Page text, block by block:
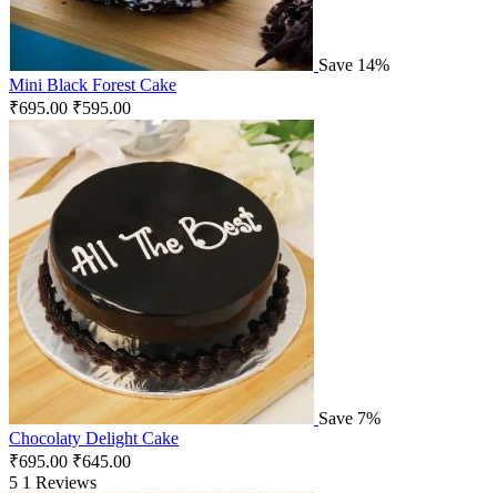
Save 14%
Mini Black Forest Cake
₹695.00 ₹595.00
Save 7%
Chocolaty Delight Cake
₹695.00 ₹645.00
5 1 Reviews